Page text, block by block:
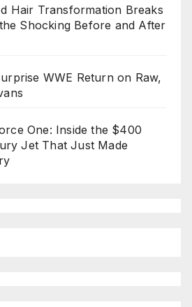
Hair Transformation Breaks
Shocking Before and After
WWE Return on Raw,
One: Inside the $400
Jet That Just Made